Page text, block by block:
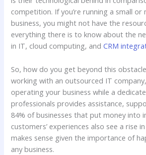
competition. If you’re running a small or
business, you might not have the
everything there is to know about the
in IT, cloud computing, andCRM
So, how do you get beyond this
working with an outsourced IT
operating your business while a
professionals provides assistance,
84% of businesses that put money into
customers’ experiences also see a rise
makes sense given the importance of
any business.